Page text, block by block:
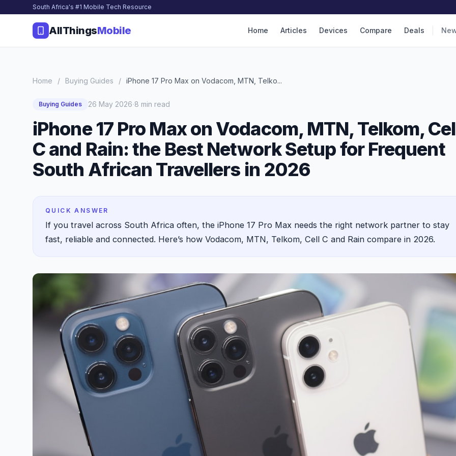
South Africa's #1 Mobile Tech Resource
AllThingsMobile Home Articles Devices Compare Deals
Home / Buying Guides / iPhone 17 Pro Max on Vodacom, MTN, Telko...
Buying Guides 26 May 2026·8 min read
iPhone 17 Pro Max on Vodacom, MTN, Telkom,
C and Rain: the Best Network Setup for Frequent
South African Travellers in 2026
QUICK ANSWER
If you travel across South Africa often, the iPhone 17 Pro Max needs the right network partner to stay
fast, reliable and connected. Here’s how Vodacom, MTN, Telkom, Cell C and Rain compare in 2026.